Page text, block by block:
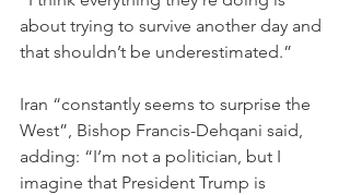
about trying to survive another day and
that shouldn’t be underestimated.”
Iran “constantly seems to surprise the
West”, Bishop Francis-Dehqani said,
adding: “I’m not a politician, but I
imagine that President Trump is